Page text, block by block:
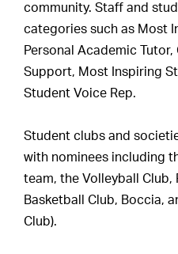
community. Staff and
categories such as Most
Personal Academic
Support, Most Inspiring
Student Voice Rep.
Student clubs and
with nominees including
team, the Volleyball Club,
Basketball Club, Boccia,
Club).